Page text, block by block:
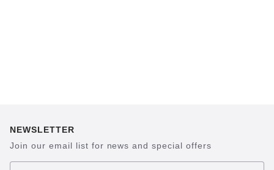
NEWSLETTER
Join our email list for news and special offers